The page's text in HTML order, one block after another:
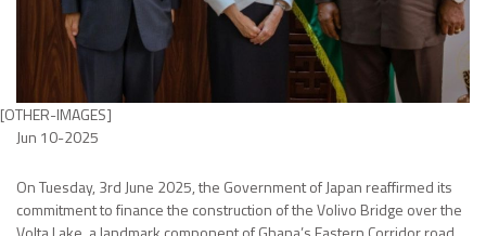
[OTHER-IMAGES]
Jun 10-2025
On Tuesday, 3rd June 2025, the Government of Japan reaffirmed its
commitment to finance the construction of the Volivo Bridge over the